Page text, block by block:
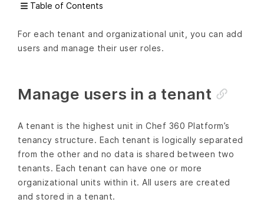
Table of Contents
For each tenant and organizational unit, you can add
users and manage their user roles.
Manage users in a tenant
A tenant is the highest unit in Chef 360 Platform’s
tenancy structure. Each tenant is logically separated
from the other and no data is shared between two
tenants. Each tenant can have one or more
organizational units within it. All users are created
and stored in a tenant.